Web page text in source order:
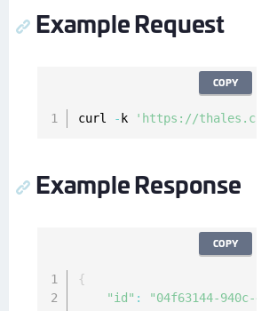
Example Request
curl - k 'https://thales.com/
COPY
Example Response
{
"id" :
"04f63144-940c-
COPY